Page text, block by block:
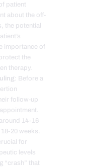
patient
about the off-
the potential
importance of
the
therapy.
: Before a
follow-up
14-16
20 weeks.
for
levels
“crash” that